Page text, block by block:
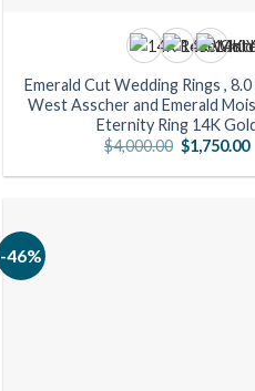
Emerald Cut Wedding Rings ,
West Asscher and Emerald
Eternity Ring 14K
$4,000.00 Original
price
was:
$1,750.00
-46%